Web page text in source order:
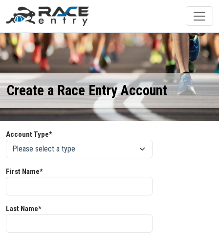
Create a Race Entry Account
Account Type*
First Name*
Last Name*